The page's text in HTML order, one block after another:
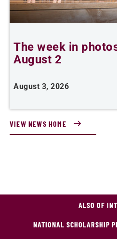
The week in
August 2
August 3, 2026
VIEW NEWS HOME
ALSO OF
NATIONAL SCHOLARSHIP